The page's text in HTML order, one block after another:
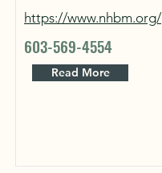
https://www.nhbm.org/
603-569-4554
Read More